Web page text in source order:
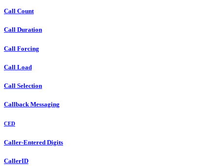
Call Count
Call Duration
Call Forcing
Call Load
Call Selection
Callback Messaging
CED
Caller-Entered Digits
CallerID